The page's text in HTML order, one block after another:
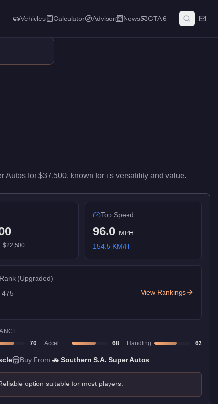
level performance in the Muscle class. It ranks
Vehicles Calculator Advisor News GTA 6
Autos for $37,500, known for its versatility and value.
$22,500
Top Speed
96.0 MPH
154.5 KM/H
(Upgraded)
475
View Rankings
70 Accel 68 Handling 62
Buy From:🚗 Southern S.A. Super Autos
option suitable for most players.